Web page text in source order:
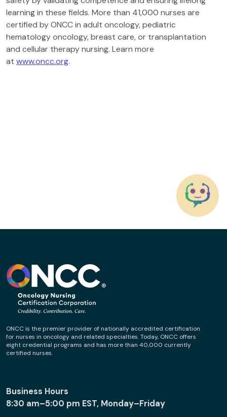
learning in these fields. More than 41,000 nurses are
certified by ONCC in adult oncology, pediatric
hematology oncology, breast care, or transplantation
and cellular therapy nursing. Learn more
at www.oncc.org.
ONCC is the premier provider of nationally accredited certification
for nurses in oncology and related specialties. Today, ONCC offers
eight credential programs and has more than 40,000 currently
certified nurses.
Business Hours
8:30 am–5:00 pm EST, Monday–Friday